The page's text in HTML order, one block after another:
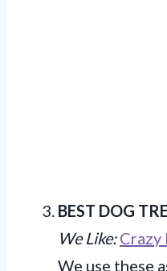
BEST DOG
We Like: Crazy
We use these